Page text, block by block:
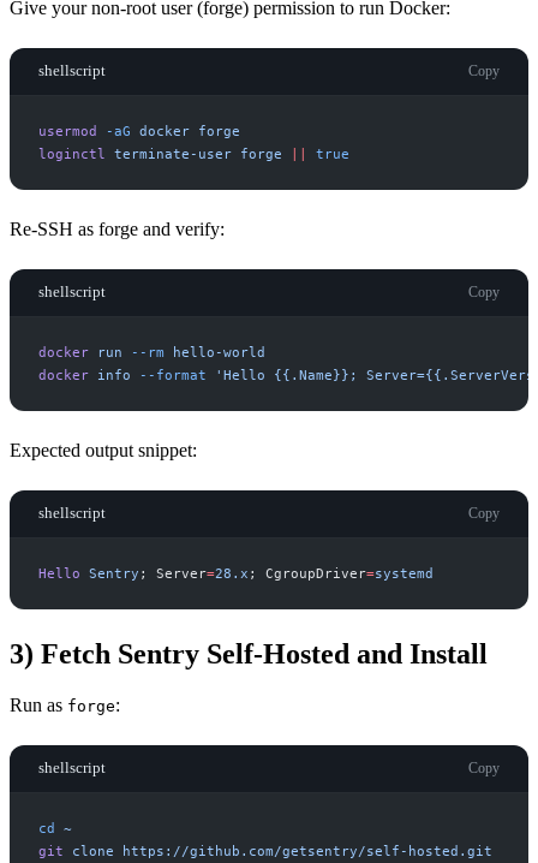
Give your non-root user (forge) permission to run Docker:
shellscript Copy
usermod -aG docker forge
loginctl terminate-user forge | | true
Re-SSH as forge and verify:
shellscript Copy
docker run - -rm
hello-world
docker info - -format ' Hello {{.Name}};
Expected output snippet:
shellscript Copy
Hello Sentry ; Server=28 . x ; CgroupDriver=systemd
3) Fetch Sentry Self-Hosted and Install
Run as forge:
shellscript Copy
cd ~
git
clone
https://github.com/getsentry/self-hosted.git